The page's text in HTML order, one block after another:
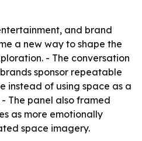
and brand
a new way to shape the
- The conversation
sponsor repeatable
instead of using space as a
The panel also framed
as more emotionally
space imagery.